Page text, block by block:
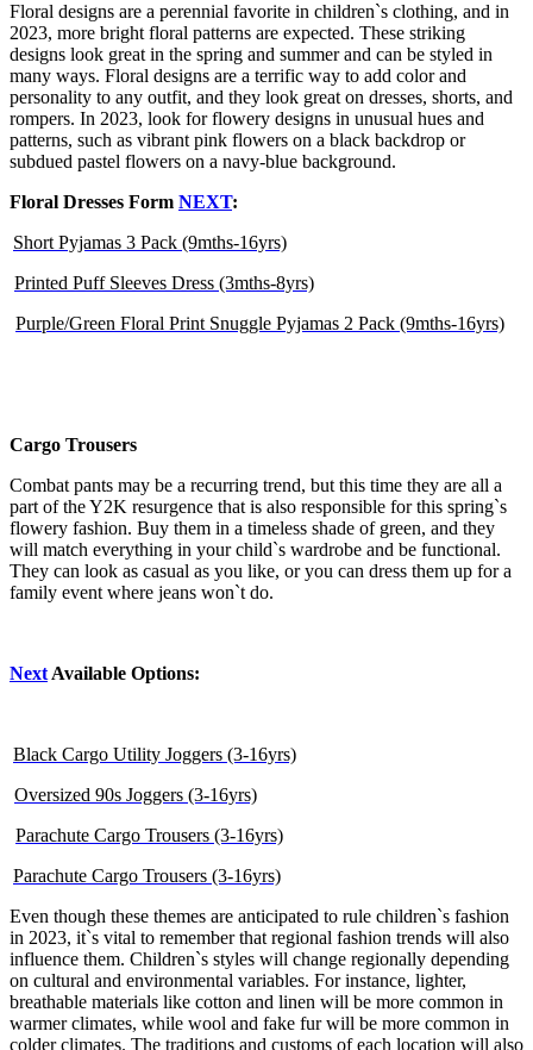
Floral designs are a perennial favorite in children`s clothing, and in
2023, more bright floral patterns are expected. These striking
designs look great in the spring and summer and can be styled in
many ways. Floral designs are a terrific way to add color and
personality to any outfit, and they look great on dresses, shorts, and
rompers. In 2023, look for flowery designs in unusual hues and
patterns, such as vibrant pink flowers on a black backdrop or
subdued pastel flowers on a navy-blue background.
Floral Dresses Form NEXT:
Short Pyjamas 3 Pack (9mths-16yrs)
Printed Puff Sleeves Dress (3mths-8yrs)
Purple/Green Floral Print Snuggle Pyjamas 2 Pack (9mths-16yrs)
Cargo Trousers
Combat pants may be a recurring trend, but this time they are all a
part of the Y2K resurgence that is also responsible for this spring`s
flowery fashion. Buy them in a timeless shade of green, and they
will match everything in your child`s wardrobe and be functional.
They can look as casual as you like, or you can dress them up for a
family event where jeans won`t do.
Next Available Options:
Black Cargo Utility Joggers (3-16yrs)
Oversized 90s Joggers (3-16yrs)
Parachute Cargo Trousers (3-16yrs)
Parachute Cargo Trousers (3-16yrs)
Even though these themes are anticipated to rule children`s fashion
in 2023, it`s vital to remember that regional fashion trends will also
influence them. Children`s styles will change regionally depending
on cultural and environmental variables. For instance, lighter,
breathable materials like cotton and linen will be more common in
warmer climates, while wool and fake fur will be more common in
colder climates. The traditions and customs of each location will also